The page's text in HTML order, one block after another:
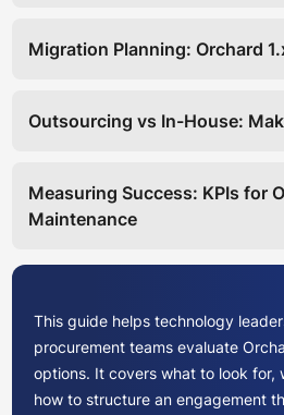
Migration Planning: Orchard
Outsourcing vs In-House:
Measuring Success: KPIs for
Maintenance
This guide helps technology
procurement teams evaluate
options. It covers what to look for,
how to structure an engagement